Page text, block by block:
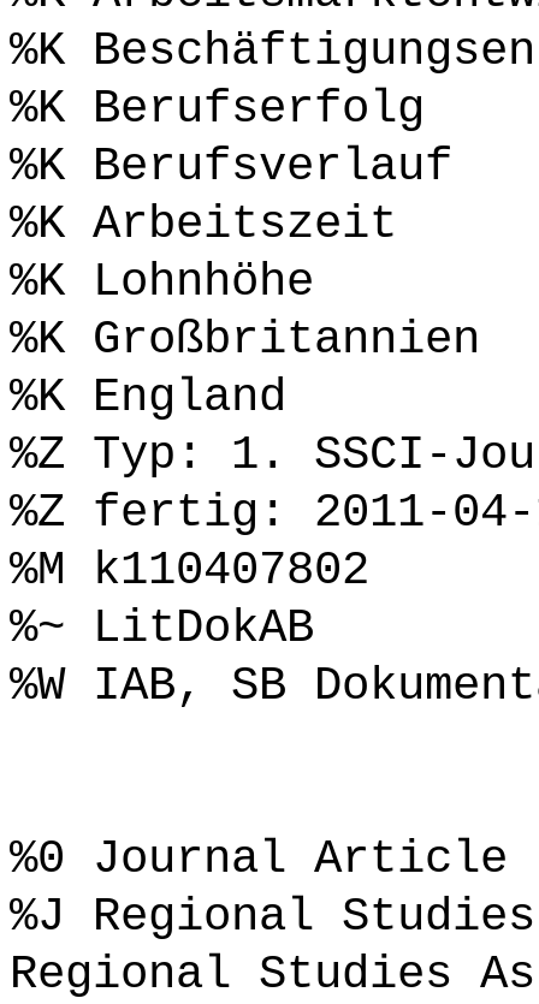
%K
%K Berufserfolg
%K Berufsverlauf
%K Arbeitszeit
%K Lohnhöhe
%K Großbritannien
%K England
%Z Typ: 1. SSCI-
%Z fertig: 2011-04-
%M k110407802
%~ LitDokAB
%W IAB, SB
%0 Journal Article
%J Regional
Regional Studies